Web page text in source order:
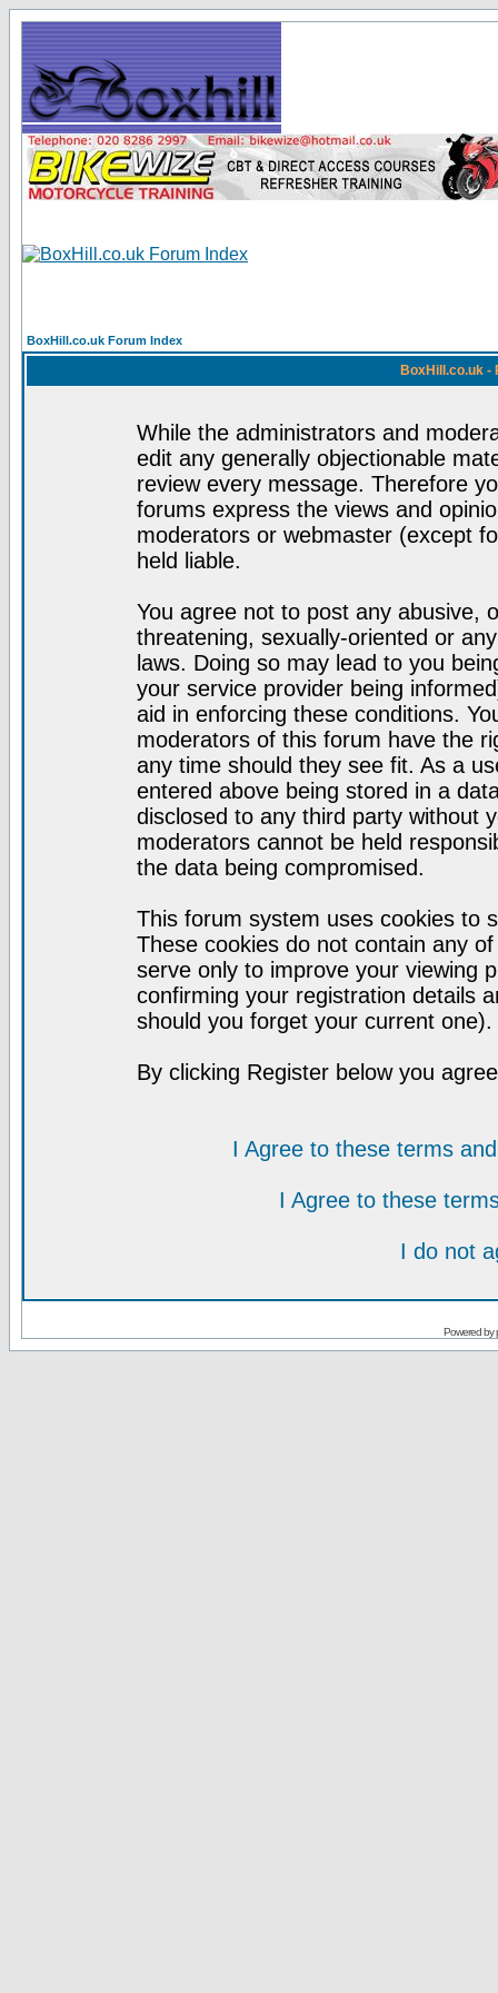
BoxHill.co.uk Forum Index
BoxHill.co.uk -
While the administrators and
edit any generally objectionable
review every message. Therefore
forums express the views and
moderators or webmaster (except
held liable.
You agree not to post any abusive,
threatening, sexually-oriented or
laws. Doing so may lead to you
your service provider being
aid in enforcing these conditions.
moderators of this forum have the
any time should they see fit. As a
entered above being stored in a
disclosed to any third party without
moderators cannot be held
the data being compromised.
This forum system uses cookies to
These cookies do not contain any
serve only to improve your viewing
confirming your registration details
should you forget your current one).
By clicking Register below you
I Agree to these terms
I Agree to these
I do not
Powered by